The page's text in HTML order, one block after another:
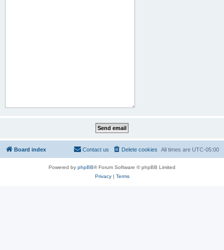
Board index All times are UTC-05:00
Delete cookies
Contact us
Powered by phpBB® Forum Software © phpBB Limited
Privacy| Terms